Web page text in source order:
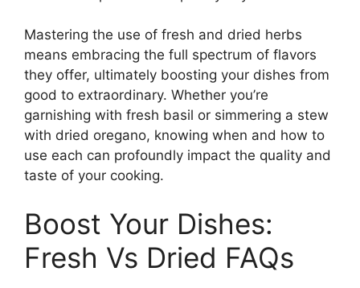
Mastering the use of fresh and dried herbs
means embracing the full spectrum of flavors
they offer, ultimately boosting your dishes from
good to extraordinary. Whether you’re
garnishing with fresh basil or simmering a stew
with dried oregano, knowing when and how to
use each can profoundly impact the quality and
taste of your cooking.
Boost Your Dishes:
Fresh Vs Dried FAQs